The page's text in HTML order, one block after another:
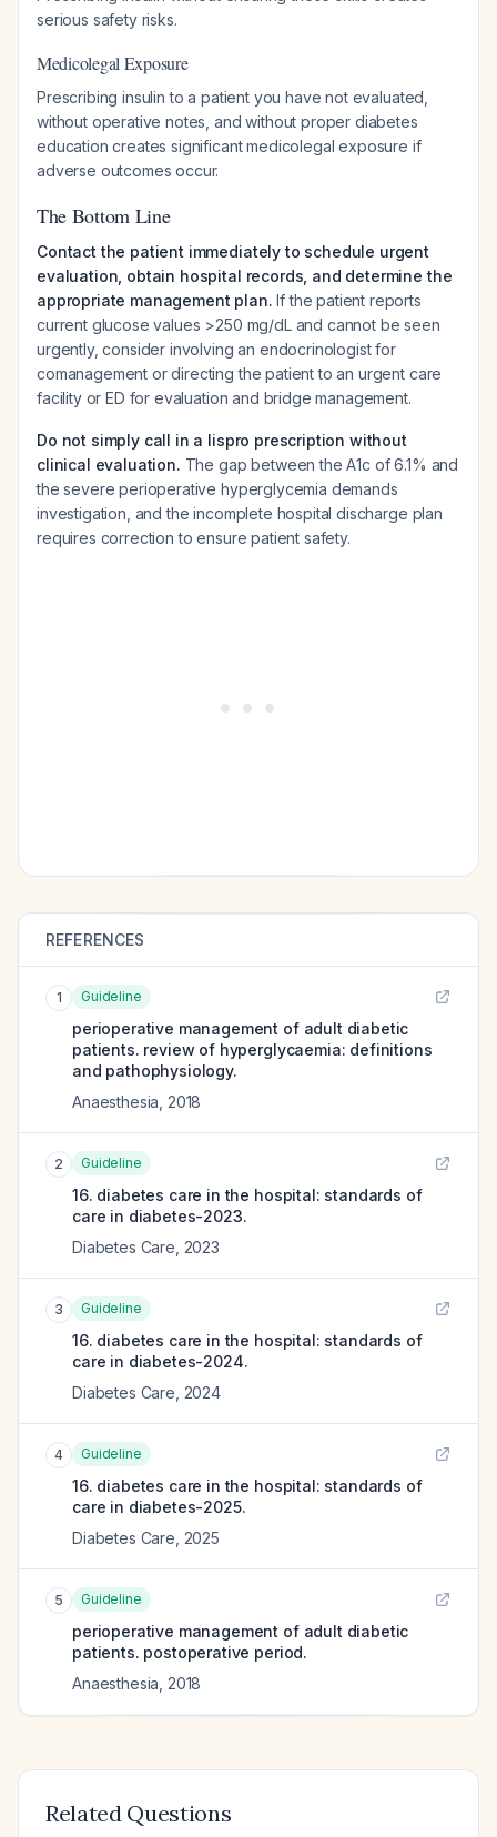
serious safety risks.
Medicolegal Exposure
Prescribing insulin to a patient you have not evaluated,
without operative notes, and without proper diabetes
education creates significant medicolegal exposure if
adverse outcomes occur.
The Bottom Line
Contact the patient immediately to schedule urgent
evaluation, obtain hospital records, and determine the
appropriate management plan. If the patient reports
current glucose values >250 mg/dL and cannot be seen
urgently, consider involving an endocrinologist for
comanagement or directing the patient to an urgent care
facility or ED for evaluation and bridge management.
Do not simply call in a lispro prescription without
clinical evaluation. The gap between the A1c of 6.1% and
the severe perioperative hyperglycemia demands
investigation, and the incomplete hospital discharge plan
requires correction to ensure patient safety.
REFERENCES
1 Guideline
perioperative management of adult diabetic
patients. review of hyperglycaemia: definitions
and pathophysiology.
Anaesthesia 2018
2 Guideline
16. diabetes care in the hospital: standards of
care in diabetes-2023.
Diabetes Care 2023
3 Guideline
16. diabetes care in the hospital: standards of
care in diabetes-2024.
Diabetes Care 2024
4 Guideline
16. diabetes care in the hospital: standards of
care in diabetes-2025.
Diabetes Care 2025
5 Guideline
perioperative management of adult diabetic
patients. postoperative period.
Anaesthesia 2018
Related Questions